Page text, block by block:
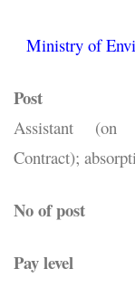
Ministry of
Post
Assistant (on
Contract);
No of post
Pay level